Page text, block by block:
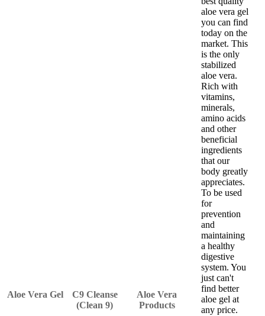
Aloe Vera Gel
C9 Cleanse
(Clean 9)
Aloe Vera
Products
aloe vera gel
you can find
today on the
market. This
is the only
stabilized
aloe vera.
Rich with
vitamins,
minerals,
amino acids
and other
beneficial
ingredients
that our
body greatly
appreciates.
To be used
for
prevention
and
maintaining
a healthy
digestive
system. You
just can't
find better
aloe gel at
any price.